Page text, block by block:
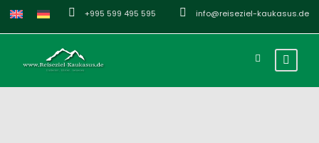
+995 599 495 595 info@reiseziel-kaukasus.de